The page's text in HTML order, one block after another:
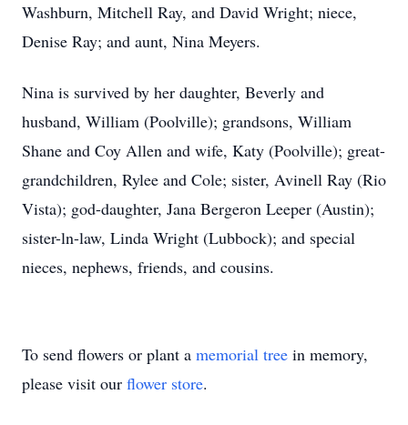
Washburn, Mitchell Ray, and David Wright; niece,
Denise Ray; and aunt, Nina Meyers.
Nina is survived by her daughter, Beverly and
husband, William (Poolville); grandsons, William
Shane and Coy Allen and wife, Katy (Poolville); great-
grandchildren, Rylee and Cole; sister, Avinell Ray (Rio
Vista); god-daughter, Jana Bergeron Leeper (Austin);
sister-ln-law, Linda Wright (Lubbock); and special
nieces, nephews, friends, and cousins.
To send flowers or plant a memorial tree in memory,
please visit our flower store.